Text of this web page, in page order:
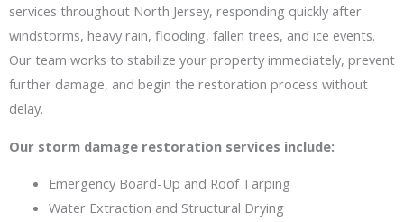
services throughout North Jersey, responding quickly after
windstorms, heavy rain, flooding, fallen trees, and ice events.
Our team works to stabilize your property immediately, prevent
further damage, and begin the restoration process without
delay.
Our storm damage restoration services include:
Emergency Board-Up and Roof Tarping
Water Extraction and Structural Drying